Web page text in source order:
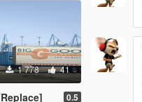
1 778 41
0.5